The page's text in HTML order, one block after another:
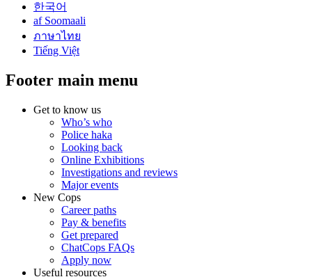
한국어
af Soomaali
ภาษาไทย
Tiếng Việt
Footer main menu
Get to know us
Who’s who
Police haka
Looking back
Online Exhibitions
Investigations and reviews
Major events
New Cops
Career paths
Pay & benefits
Get prepared
ChatCops FAQs
Apply now
Useful resources